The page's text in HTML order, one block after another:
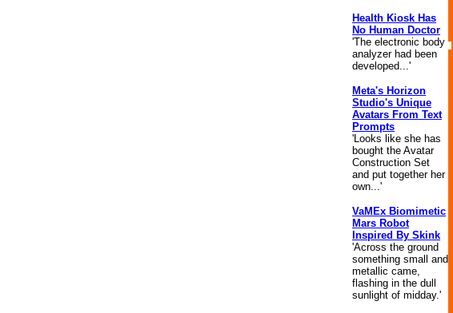
Health Kiosk Has
No Human Doctor
'The electronic body
analyzer had been
developed...'
Meta's Horizon
Studio's Unique
Avatars From Text
Prompts
'Looks like she has
bought the Avatar
Construction Set
and put together her
own...'
VaMEx Biomimetic
Mars Robot
Inspired By Skink
'Across the ground
something small and
metallic came,
flashing in the dull
sunlight of midday.'